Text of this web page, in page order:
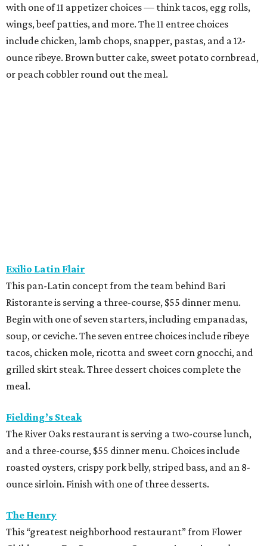
with one of 11 appetizer choices — think tacos, egg rolls,
wings, beef patties, and more. The 11 entree choices
include chicken, lamb chops, snapper, pastas, and a 12-
ounce ribeye. Brown butter cake, sweet potato cornbread,
or peach cobbler round out the meal.
The River Oaks restaurant is serving a two-course lunch,
and a three-course, $55 dinner menu. Choices include
roasted oysters, crispy pork belly, striped bass, and an 8-
ounce sirloin. Finish with one of three desserts.
The Henry
This “greatest neighborhood restaurant” from Flower
Child owner Fox Restaurant Concepts is serving a three-
sprouts, short rib potstickers, wagyu cheeseburger,
braised short rib, and rigatoni alla vodka, plus choice of
dessert.
Latuli
and brunch menus as well as a four-course, $55 menu
with “tasting menu portions,” per its menu posted on the